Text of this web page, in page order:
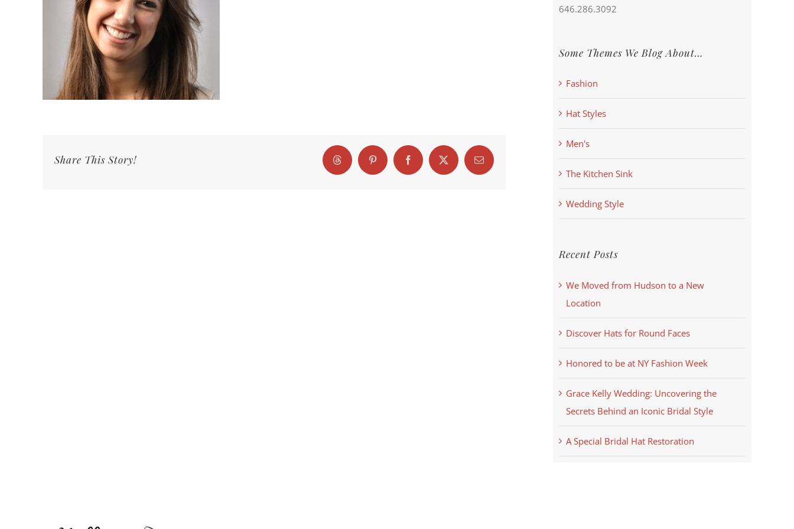
Share This Story! Threads Pinterest FacebookX Email
646.286.3092
Some Themes We Blog About…
Fashion
Hat Styles
Men's
The Kitchen Sink
Wedding Style
Recent Posts
We Moved from Hudson to a New
Location
Discover Hats for Round Faces
Honored to be at NY Fashion Week
Grace Kelly Wedding: Uncovering the
Secrets Behind an Iconic Bridal Style
A Special Bridal Hat Restoration